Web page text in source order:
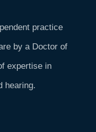
practice
by a Doctor of
expertise in
hearing.